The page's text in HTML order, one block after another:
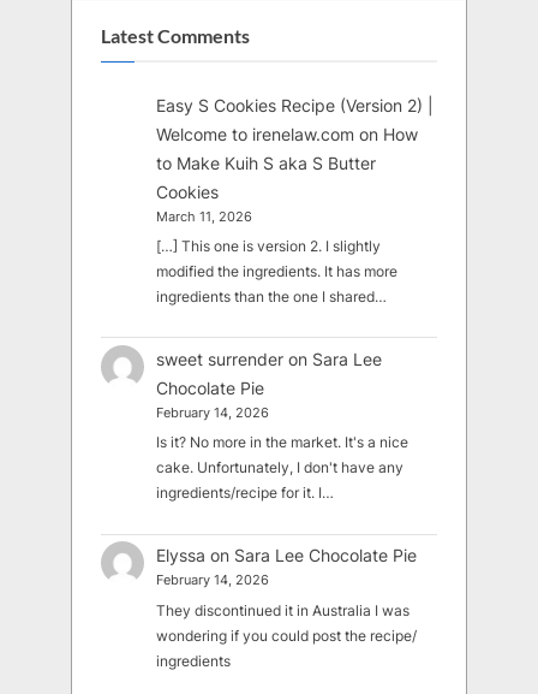
Latest Comments
Easy S Cookies Recipe (Version 2) |
Welcome to irenelaw.com on How
to Make Kuih S aka S Butter
Cookies
March 11, 2026
[…] This one is version 2. I slightly
modified the ingredients. It has more
ingredients than the one I shared…
sweet surrender on Sara Lee
Chocolate Pie
February 14, 2026
Is it? No more in the market. It's a nice
cake. Unfortunately, I don't have any
ingredients/recipe for it. I…
Elyssa on Sara Lee Chocolate Pie
February 14, 2026
They discontinued it in Australia I was
wondering if you could post the recipe/
ingredients